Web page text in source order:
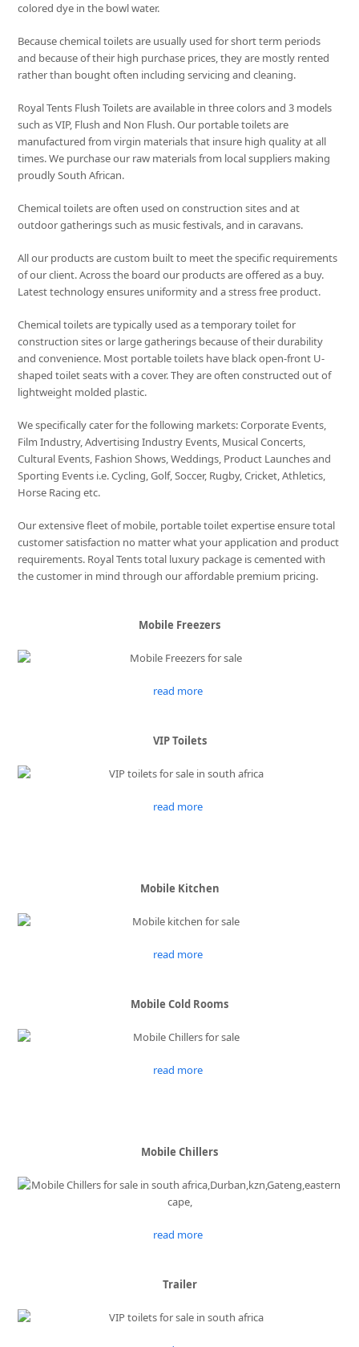
colored dye in the bowl water.
Because chemical toilets are usually used for short term periods
and because of their high purchase prices, they are mostly rented
rather than bought often including servicing and cleaning.
Royal Tents Flush Toilets are available in three colors and 3 models
such as VIP, Flush and Non Flush. Our portable toilets are
manufactured from virgin materials that insure high quality at all
times. We purchase our raw materials from local suppliers making
proudly South African.
Chemical toilets are often used on construction sites and at
outdoor gatherings such as music festivals, and in caravans.
All our products are custom built to meet the specific requirements
of our client. Across the board our products are offered as a buy.
Latest technology ensures uniformity and a stress free product.
Chemical toilets are typically used as a temporary toilet for
construction sites or large gatherings because of their durability
and convenience. Most portable toilets have black open-front U-
shaped toilet seats with a cover. They are often constructed out of
lightweight molded plastic.
We specifically cater for the following markets: Corporate Events,
Film Industry, Advertising Industry Events, Musical Concerts,
Cultural Events, Fashion Shows, Weddings, Product Launches and
Sporting Events i.e. Cycling, Golf, Soccer, Rugby, Cricket, Athletics,
Horse Racing etc.
Our extensive fleet of mobile, portable toilet expertise ensure total
customer satisfaction no matter what your application and product
requirements. Royal Tents total luxury package is cemented with
the customer in mind through our affordable premium pricing.
Mobile Freezers
read more
VIP Toilets
read more
Mobile Kitchen
read more
Mobile Cold Rooms
read more
Mobile Chillers
read more
Trailer